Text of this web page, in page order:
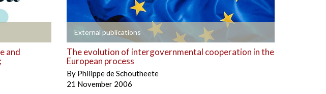
and
External publications +
The evolution of intergovernmental cooperation in the
European process
By Philippe de Schoutheete
21 November 2006